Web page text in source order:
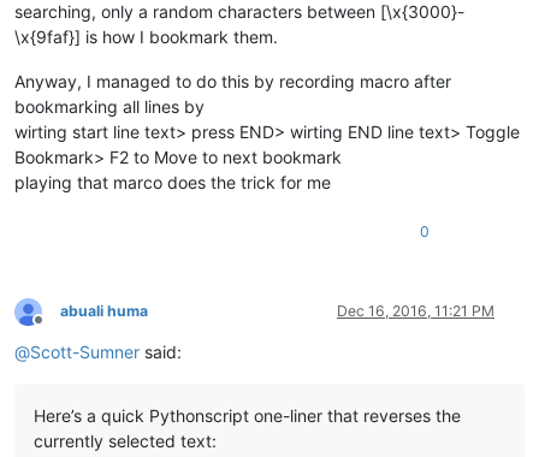
searching, only a random characters between [\x{3000}-
\x{9faf}] is how I bookmark them.
Anyway, I managed to do this by recording macro after
bookmarking all lines by
wirting start line text> press END> wirting END line text> Toggle
Bookmark> F2 to Move to next bookmark
playing that marco does the trick for me
0
Offline
abuali huma Dec 16, 2016, 11:21 PM
@Scott-Sumner said:
Here’s a quick Pythonscript one-liner that reverses the
currently selected text: